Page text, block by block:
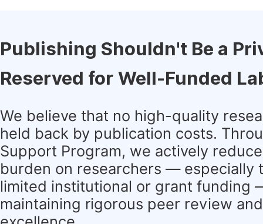
Publishing Shouldn't Be a
Reserved for Well-Funded
We believe that no high-quality
held back by publication costs.
Support Program, we actively
burden on researchers — especially
limited institutional or grant funding
maintaining rigorous peer review